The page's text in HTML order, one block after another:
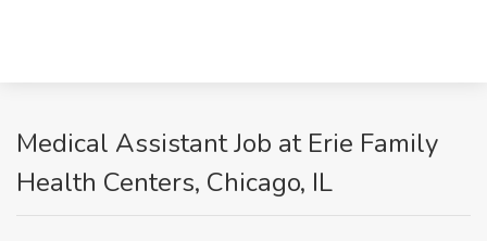
Medical Assistant Job at Erie Family
Health Centers, Chicago, IL